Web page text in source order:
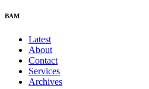
BAM
Latest
About
Contact
Services
Archives